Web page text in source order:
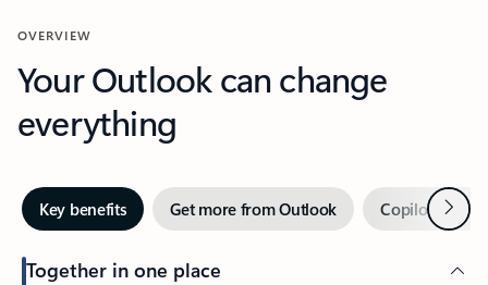
OVERVIEW
Your Outlook can change
everything
Key benefits Get more from Outlook Copilot inNext
Together in one place